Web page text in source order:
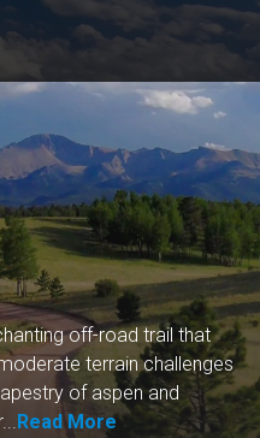
off-road trail that
terrain challenges
of aspen and
Read More